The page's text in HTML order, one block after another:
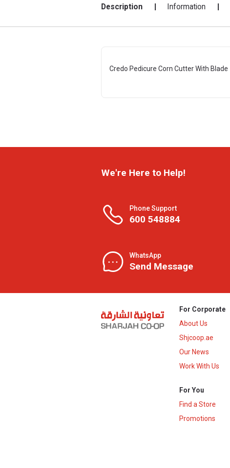
Description Information
Credo Pedicure Corn Cutter With Blade
We're Here to Help!
Phone Support
600 548884
WhatsApp
Send Message
For Corporate
About Us
Shjcoop.ae
Our News
Work With Us
For You
Find a Store
Promotions